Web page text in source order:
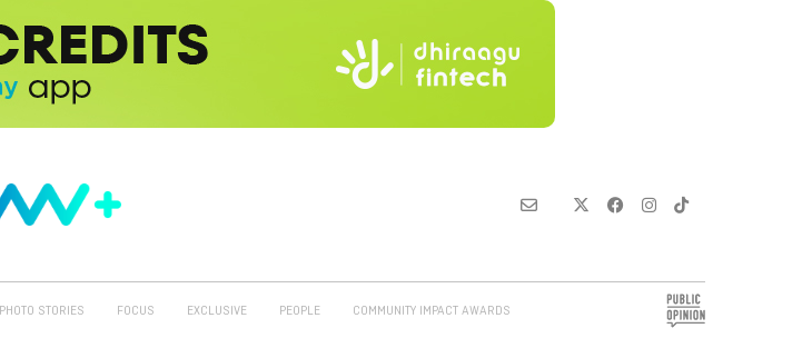
PHOTO STORIES FOCUS EXCLUSIVE PEOPLE COMMUNITY IMPACT AWARDS